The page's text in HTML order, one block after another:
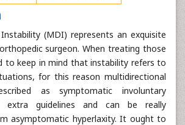
(MDI) represents an exquisite
surgeon. When treating those
to keep in mind that instability refers to
for this reason multidirectional
as symptomatic involuntary
guidelines and can be really
asymptomatic hyperlaxity. It ought to